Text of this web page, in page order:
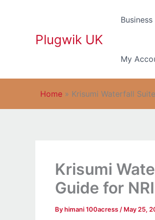
Plugwik UK
Business
My
Home » Krisumi Waterfall
Krisumi
Guide for
Byhimani 100acress / May 25,